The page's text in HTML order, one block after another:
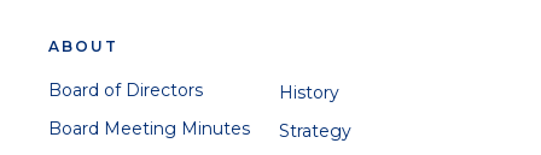
ABOUT
Board of Directors
Board Meeting Minutes
History
Strategy